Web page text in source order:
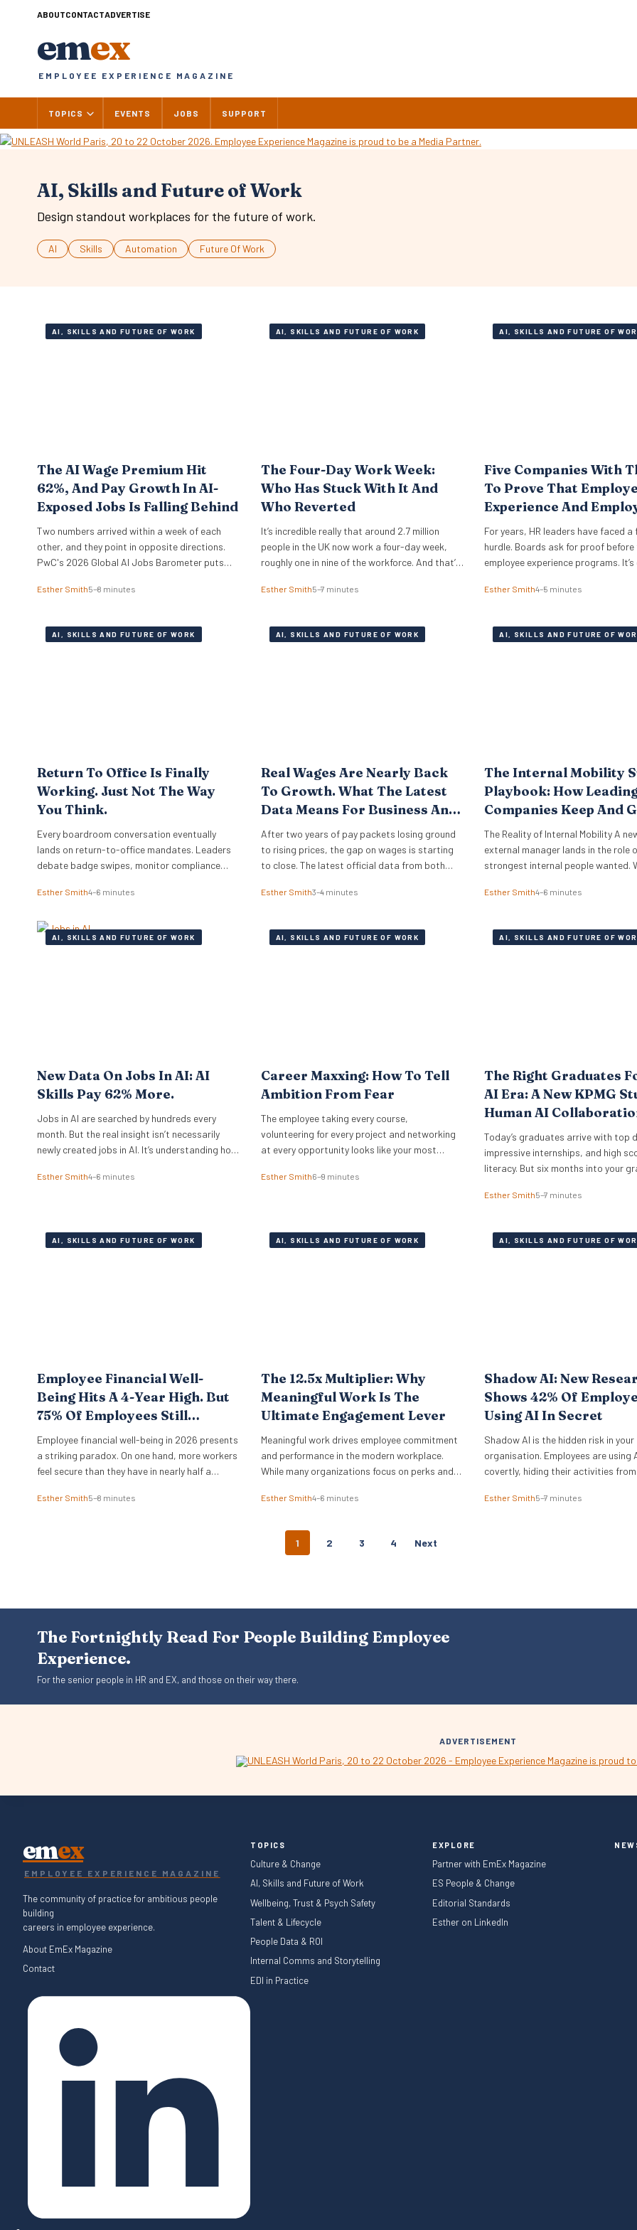
ABOUTCONTACTADVERTISE
emex
EMPLOYEE EXPERIENCE MAGAZINE
TOPICS EVENTS JOBS SUPPORT
AI, Skills and Future of Work
Design standout workplaces for the future of work.
AI Skills Automation Future Of Work
AI, SKILLS AND FUTURE OF WORK
The AI Wage Premium Hit
62%, And Pay Growth In AI-
Exposed Jobs Is Falling Behind
Two numbers arrived within a week of each
other, and they point in opposite directions.
PwC's 2026 Global AI Jobs Barometer puts
employers pay extra for roles that ask for AI
ran the numbers on 321 US occupations and…
Esther Smith5–8 minutes
AI, SKILLS AND FUTURE OF WORK
The Four-Day Work Week:
Who Has Stuck With It And
Who Reverted
It’s incredible really that around 2.7 million
people in the UK now work a four-day week,
roughly one in nine of the workforce. And that’s
of the companies around the world really
moved from fringe…
Esther Smith5–7 minutes
AI, SKILLS AND FUTURE OF
Five Companies With
To Prove That
Experience And
Retention Investment
Off
For years, HR leaders have faced a
hurdle. Boards ask for proof before
employee experience programs.
that such EX initiatives are taken
and prove ROI. But the good news
skepticism is fading…
Esther Smith4–5 minutes
AI, SKILLS AND FUTURE OF WORK
Return To Office Is Finally
Working. Just Not The Way
You Think.
Every boardroom conversation eventually
lands on return-to-office mandates. Leaders
debate badge swipes, monitor compliance
back against rigid desk quotas. Across
policies as enforcement challenges. Building
trust in workplace settings requires a
Esther Smith4–6 minutes
AI, SKILLS AND FUTURE OF WORK
Real Wages Are Nearly Back
To Growth. What The Latest
Data Means For Business And
Employees.
After two years of pay packets losing ground
to rising prices, the gap on wages is starting
to close. The latest official data from both
mid-2026, suggests that real wages are
and business owners, this is welcome news
and the…
Esther Smith3–4 minutes
AI, SKILLS AND FUTURE OF
The Internal Mobility
Playbook: How
Companies Keep And
Their Best Talent
The Reality of Internal Mobility A
external manager lands in the role
strongest internal people wanted.
stakeholders, and basic ways of
translation. That is the part many
teams miss. External…
Esther Smith4–6 minutes
AI, SKILLS AND FUTURE OF WORK
New Data On Jobs In AI: AI
Skills Pay 62% More.
Jobs in AI are searched by hundreds every
month. But the real insight isn’t necessarily
newly created jobs in AI. It’s understanding how
it with AI. And if you know how to work with
Esther Smith4–6 minutes
AI, SKILLS AND FUTURE OF WORK
Career Maxxing: How To Tell
Ambition From Fear
The employee taking every course,
volunteering for every project and networking
at every opportunity looks like your most
Principal Researcher at the O.C. Tanner
from social media into HR…
Esther Smith6–9 minutes
AI, SKILLS AND FUTURE OF
The Right Graduates
AI Era: A New KPMG
Human AI
The Answer
Today’s graduates arrive with top
impressive internships, and high
literacy. But six months into your
outperforming the rest. The
engineering tricks. A new study of
career professionals at KPMG
Esther Smith5–7 minutes
AI, SKILLS AND FUTURE OF WORK
Employee Financial Well-
Being Hits A 4-Year High. But
75% Of Employees Still
Struggle With Cost Of Living.
New BofA Data.
Employee financial well-being in 2026 presents
a striking paradox. On one hand, more workers
feel secure than they have in nearly half a
pinned down by the relentless pressure of
Esther Smith5–8 minutes
AI, SKILLS AND FUTURE OF WORK
The 12.5x Multiplier: Why
Meaningful Work Is The
Ultimate Engagement Lever
Meaningful work drives employee commitment
and performance in the modern workplace.
While many organizations focus on perks and
of purpose drives actual business outcomes.
study reveals a stark reality for global
leadership. Only 19% of workers are fully
Esther Smith4–6 minutes
AI, SKILLS AND FUTURE OF
Shadow AI: New
Shows 42% Of
Using AI In Secret
Shadow AI is the hidden risk in your
organisation. Employees are using
covertly, hiding their activities from
data from the Employment Hero AI
Esther Smith5–7 minutes
P
N
V
I
1 2 3 4 Next
The Fortnightly Read For People Building Employee
Experience.
For the senior people in HR and EX, and those on their way there.
ADVERTISEMENT
emex
EMPLOYEE EXPERIENCE MAGAZINE
The community of practice for ambitious people
building
careers in employee experience.
About EmEx Magazine
Contact
TOPICS
Culture & Change
AI, Skills and Future of Work
Wellbeing, Trust & Psych Safety
Talent & Lifecycle
People Data & ROI
Internal Comms and Storytelling
EDI in Practice
EXPLORE
Partner with EmEx Magazine
ES People & Change
Editorial Standards
Esther on LinkedIn